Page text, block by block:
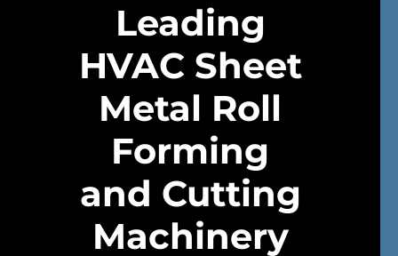
Leading
HVAC Sheet
Metal Roll
Forming
and Cutting
Machinery